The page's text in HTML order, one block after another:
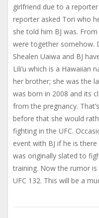
girlfriend due to a
reporter asked Tori who
she told him BJ was.
were together somehow.
Shealen Uaiwa and BJ
Lili’u which is a Hawaiian
her brother; she was the
was born in 2008 and its
from the pregnancy.
before that she would
fighting in the UFC.
event with BJ if he is
was originally slated to
training. Now the rumor is
UFC 132. This will be a